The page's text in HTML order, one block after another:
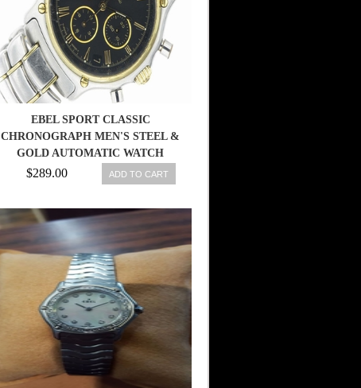
EBEL SPORT CLASSIC
CHRONOGRAPH MEN'S STEEL &
GOLD AUTOMATIC WATCH
ZENITH
$289.00 ADD TO CART